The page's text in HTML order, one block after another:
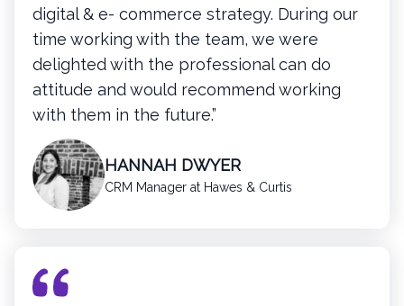
digital & e- commerce strategy. During our
time working with the team, we were
delighted with the professional can do
attitude and would recommend working
with them in the future.”
HANNAH DWYER
CRM Manager at Hawes & Curtis